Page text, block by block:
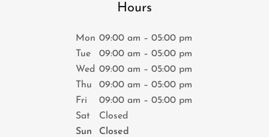
Hours
Mon 09:00 am – 05:00 pm
Tue
09:00 am – 05:00 pm
Wed 09:00 am – 05:00 pm
Thu
09:00 am – 05:00 pm
Fri
09:00 am – 05:00 pm
Sat
Closed
Sun
Closed